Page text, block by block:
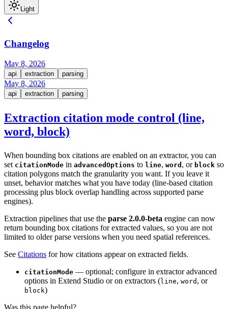
Light
Changelog
May 8, 2026
api extraction parsing
May 8, 2026
api extraction parsing
Extraction citation mode control (line,
word, block)
When bounding box citations are enabled on an extractor, you can
set citationMode in advancedOptions to line, word , or block so
citation polygons match the granularity you want. If you leave it
unset, behavior matches what you have today (line-based citation
processing plus block overlap handling across supported parse
engines).
Extraction pipelines that use the parse 2.0.0-beta engine can now
return bounding box citations for extracted values, so you are not
limited to older parse versions when you need spatial references.
See Citations for how citations appear on extracted fields.
citationMode — optional; configure in extractor advanced
options in Extend Studio or on extractors (line, word , or
block)
Was this page helpful?